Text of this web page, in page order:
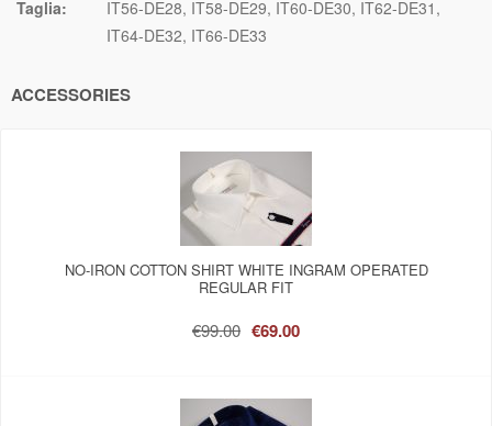
Taglia: IT56-DE28 IT58-DE29 IT60-DE30 IT62-DE31
IT64-DE32 IT66-DE33
ACCESSORIES
NO-IRON COTTON SHIRT WHITE INGRAM OPERATED
REGULAR FIT
€99.00 €69.00